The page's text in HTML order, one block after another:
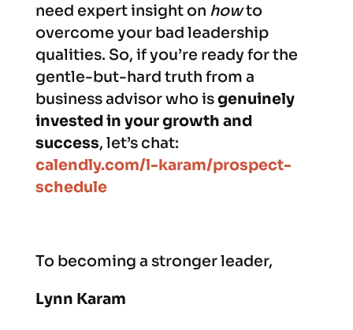
need expert insight on howto
overcome your bad leadership
qualities. So, if you’re ready for the
gentle-but-hard truth from a
business advisor who isgenuinely
invested in your growth and
success, let’s chat:
calendly.com/l-karam/prospect-
schedule
To becoming a stronger leader,
Lynn Karam